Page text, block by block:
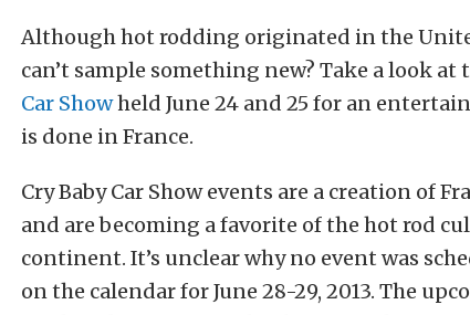
Although hot rodding originated in the
can’t sample something new? Take a look at
Car Showheld June 24 and 25 for an
is done in France.
Cry Baby Car Show events are a creation of
and are becoming a favorite of the hot rod
continent. It’s unclear why no event was
on the calendar for June 28-29, 2013. The